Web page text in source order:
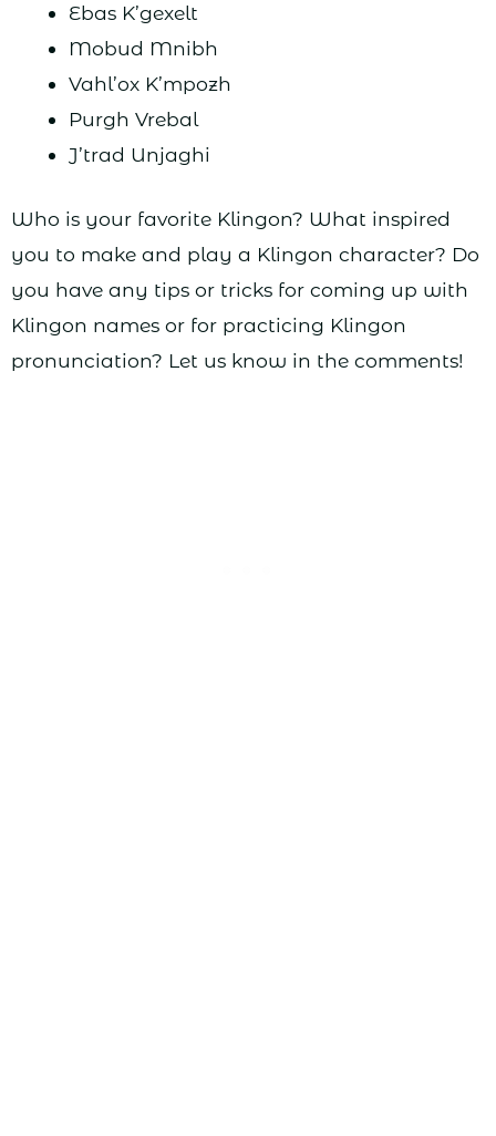
Ebas K’gexelt
Mobud Mnibh
Vahl’ox K’mpozh
Purgh Vrebal
J’trad Unjaghi
Who is your favorite Klingon? What inspired
you to make and play a Klingon character? Do
you have any tips or tricks for coming up with
Klingon names or for practicing Klingon
pronunciation? Let us know in the comments!